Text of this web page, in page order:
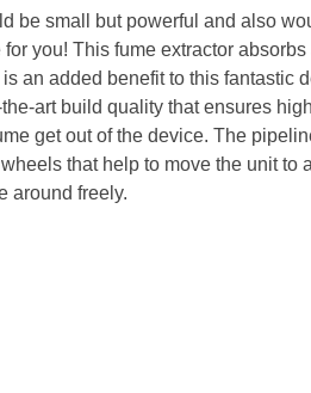
be small but powerful and also
you! This fume extractor
an added benefit to this fantastic
art build quality that ensures
get out of the device. The
that help to move the unit to
around freely.